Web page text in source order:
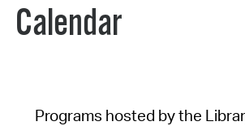
Calendar
Programs hosted by the